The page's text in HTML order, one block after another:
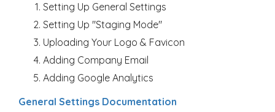
Setting Up General Settings
Setting Up "Staging Mode"
Uploading Your Logo & Favicon
Adding Company Email
Adding Google Analytics
General Settings Documentation